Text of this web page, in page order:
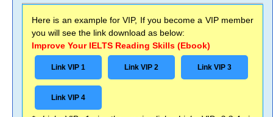
Here is an example for VIP, If you become a VIP member
you will see the link download as below:
Improve Your IELTS Reading Skills (Ebook)
Link VIP 1 Link VIP 2 Link VIP 3
Link VIP 4